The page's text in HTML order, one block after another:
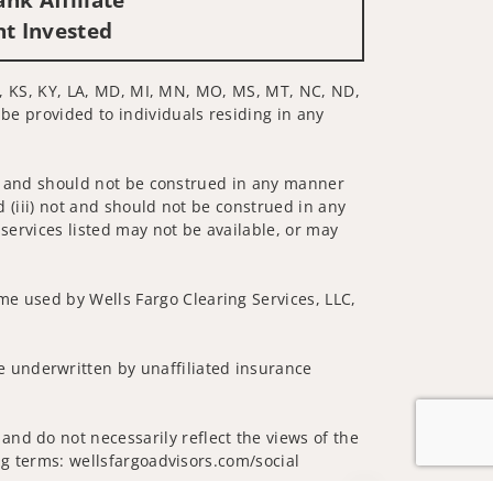
Invested
KY, LA, MD, MI, MN, MO, MS, MT, NC, ND,
be provided to individuals residing in any
should not be construed in any manner
not and should not be construed in any
listed may not be available, or may
used by Wells Fargo Clearing Services, LLC,
underwritten by unaffiliated insurance
do not necessarily reflect the views of the
terms: wellsfargoadvisors.com/social